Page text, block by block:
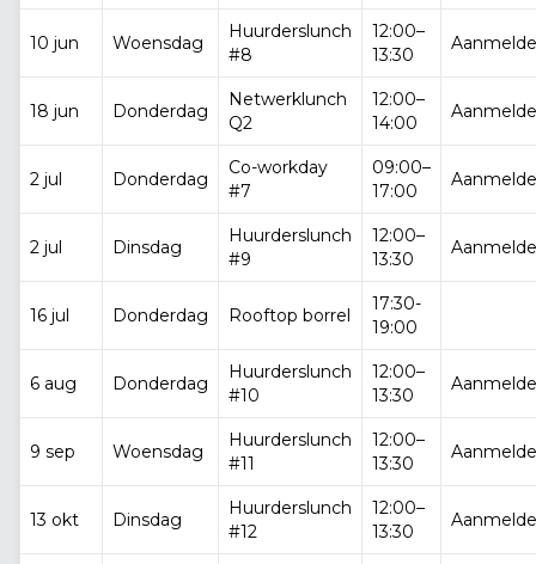
10 jun Woensdag
Huurderslunch
#8
12:00–
13:30
18 jun Donderdag
Netwerklunch
Q2
12:00–
14:00
2 jul Donderdag
Co-workday
#7
09:00–
17:00
2 jul Dinsdag
Huurderslunch
#9
12:00–
13:30
16 jul Donderdag Rooftop borrel
17:30-
19:00
6 aug Donderdag
Huurderslunch
#10
12:00–
13:30
9 sep Woensdag
Huurderslunch
#11
12:00–
13:30
13 okt Dinsdag
Huurderslunch
#12
12:00–
13:30